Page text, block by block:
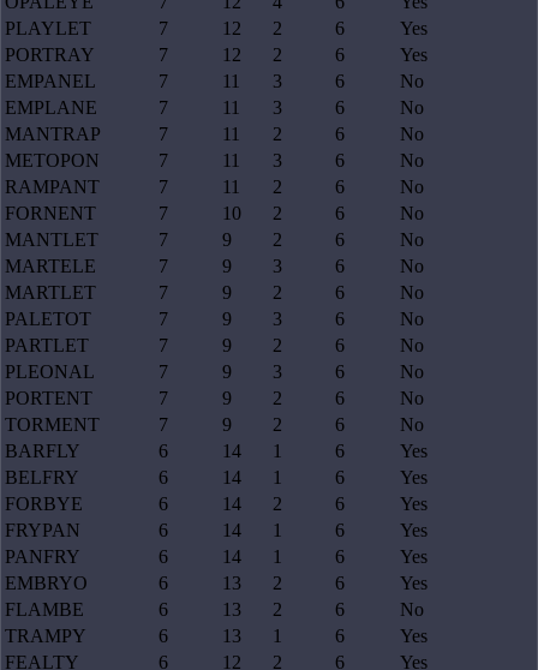
PLAYLET
7 12 2 6
Yes
PORTRAY
7 12 2 6
Yes
EMPANEL
7 11 3 6
No
EMPLANE
7 11 3 6
No
MANTRAP
7 11 2 6
No
METOPON
7 11 3 6
No
RAMPANT
7 11 2 6
No
FORNENT
7 10 2 6
No
MANTLET
7 9 2 6
No
MARTELE
7 9 3 6
No
MARTLET
7 9 2 6
No
PALETOT
7 9 3 6
No
PARTLET
7 9 2 6
No
PLEONAL
7 9 3 6
No
PORTENT
7 9 2 6
No
TORMENT
7 9 2 6
No
BARFLY
6 14 1 6
Yes
BELFRY
6 14 1 6
Yes
FORBYE
6 14 2 6
Yes
FRYPAN
6 14 1 6
Yes
PANFRY
6 14 1 6
Yes
EMBRYO
6 13 2 6
Yes
FLAMBE
6 13 2 6
No
TRAMPY
6 13 1 6
Yes
FEALTY
6 12 2 6 Yes